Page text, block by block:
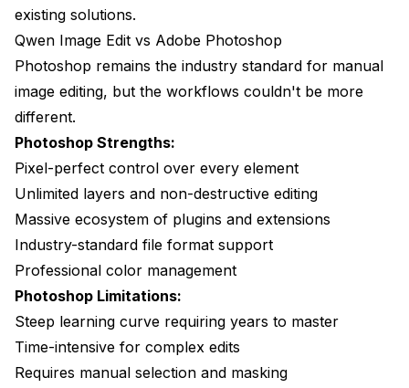
existing solutions.
Qwen Image Edit vs Adobe Photoshop
Photoshop remains the industry standard for manual
image editing, but the workflows couldn't be more
different.
Photoshop Strengths:
Pixel-perfect control over every element
Unlimited layers and non-destructive editing
Massive ecosystem of plugins and extensions
Industry-standard file format support
Professional color management
Photoshop Limitations:
Steep learning curve requiring years to master
Time-intensive for complex edits
Requires manual selection and masking